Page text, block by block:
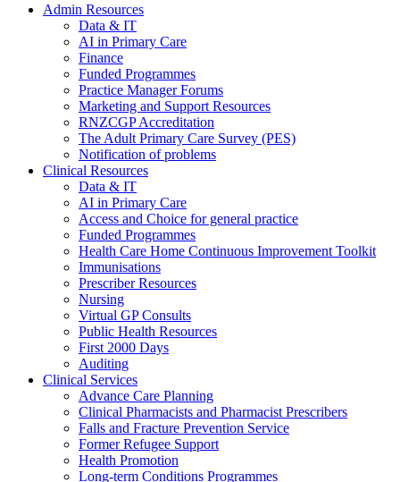
Admin Resources
Data & IT
AI in Primary Care
Finance
Funded Programmes
Practice Manager Forums
Marketing and Support Resources
RNZCGP Accreditation
The Adult Primary Care Survey (PES)
Notification of problems
Clinical Resources
Data & IT
AI in Primary Care
Access and Choice for general practice
Funded Programmes
Health Care Home Continuous Improvement Toolkit
Immunisations
Prescriber Resources
Nursing
Virtual GP Consults
Public Health Resources
First 2000 Days
Auditing
Clinical Services
Advance Care Planning
Clinical Pharmacists and Pharmacist Prescribers
Falls and Fracture Prevention Service
Former Refugee Support
Health Promotion
Long-term Conditions Programmes